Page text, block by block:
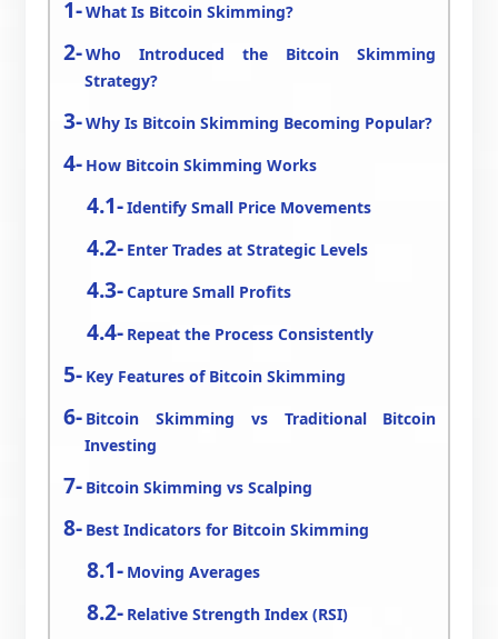
What Is Bitcoin Skimming?
Who Introduced the Bitcoin Skimming
Strategy?
Why Is Bitcoin Skimming Becoming Popular?
How Bitcoin Skimming Works
Identify Small Price Movements
Enter Trades at Strategic Levels
Capture Small Profits
Repeat the Process Consistently
Key Features of Bitcoin Skimming
Bitcoin Skimming vs Traditional Bitcoin
Investing
Bitcoin Skimming vs Scalping
Best Indicators for Bitcoin Skimming
Moving Averages
Relative Strength Index (RSI)